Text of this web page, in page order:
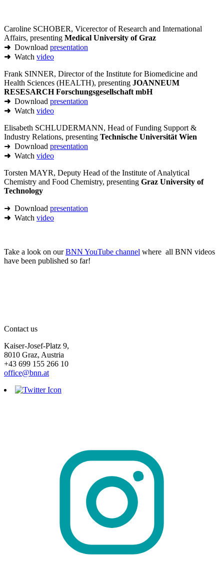
Caroline SCHOBER, Vicerector of Research and International
Affairs, presenting Medical University of Graz
➜ Download presentation
➜ Watch video
Frank SINNER, Director of the Institute for Biomedicine and
Health Sciences (HEALTH), presenting JOANNEUM
RESESARCH Forschungsgesellschaft mbH
➜ Download presentation
➜ Watch video
Elisabeth SCHLUDERMANN, Head of Funding Support &
Industry Relations, presenting Technische Universität Wien
➜ Download presentation
➜ Watch video
Torsten MAYR, Deputy Head of the Institute of Analytical
Chemistry and Food Chemistry, presenting Graz University of
Technology
➜ Download presentation
➜ Watch video
Take a look on ourBNN YouTube channel where all BNN videos
have been published so far!
Contact us
Kaiser-Josef-Platz 9,
8010 Graz, Austria
+43 699 155 266 10
office@bnn.at